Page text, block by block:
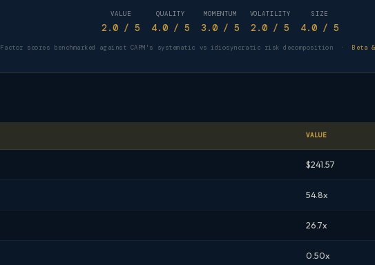
VALUE
2.0 / 5
QUALITY
4.0 / 5
MOMENTUM
3.0 / 5
VOLATILITY
2.0 / 5
SIZE
4.0 / 5
Factor scores benchmarked against CAPM's systematic vs idiosyncratic risk decomposition ·Beta
VALUE
$241.57
54.8x
26.7x
0.50x